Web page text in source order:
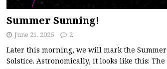
Summer Sunning!
June 21, 2026 2
Later this morning, we will mark the Summer
Solstice. Astronomically, it looks like this: The